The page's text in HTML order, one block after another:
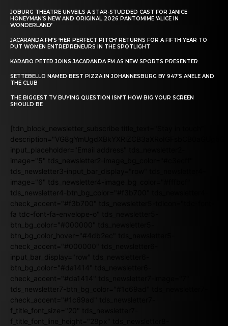
JOBURG THEATRE UNVEILS A STAR-STUDDED CAST FOR JANICE
HONEYMAN’S NEW AND ORIGINAL 2026 PANTOMIME ‘ALICE IN
WONDERLAND’
JACARANDA FM’S ‘HER PERFECT PITCH’ RETURNS FOR A FIFTH YEAR TO
PUT WOMEN ENTREPRENEURS IN THE SPOTLIGHT
KARABO PETER JOINS JACARANDA FM AS NEW SPORTS PRESENTER
SETTEBELLO NAMED BEST PIZZA IN JOHANNESBURG BY 947’S ANELE AND
THE CLUB
THE BIGGEST TV BUYING QUESTION ISN’T HOW BIG YOUR SCREEN
SHOULD BE
[tdn_block_newsletter_subscribe title_text="Stay in touch"
input_placeholder="Email address" tds_newsletter2-
image="5" tds_newsletter2-image_bg_color="#c3ecff"
tds_newsletter3-input_bar_display="row" tds_newsletter4-
image="6" tds_newsletter4-image_bg_color="#fffbcf"
tds_newsletter4-btn_bg_color="#f3b700" tds_newsletter4-
check_accent="#f3b700" tds_newsletter5-tdicon="tdc-font-
fa tdc-font-fa-envelope-o" tds_newsletter5-
btn_bg_color="#000000" tds_newsletter5-
btn_bg_color_hover="#4db2ec" tds_newsletter5-
check_accent="#000000" tds_newsletter6-
input_bar_display="row" tds_newsletter6-
btn_bg_color="#da1414" tds_newsletter6-
check_accent="#da1414" tds_newsletter7-image="7"
tds_newsletter7-btn_bg_color="#1c69ad" tds_newsletter7-
check_accent="#1c69ad" tds_newsletter7-
f_title_font_size="20" tds_newsletter7-
f_title_font_line_height="28px" tds_newsletter8-